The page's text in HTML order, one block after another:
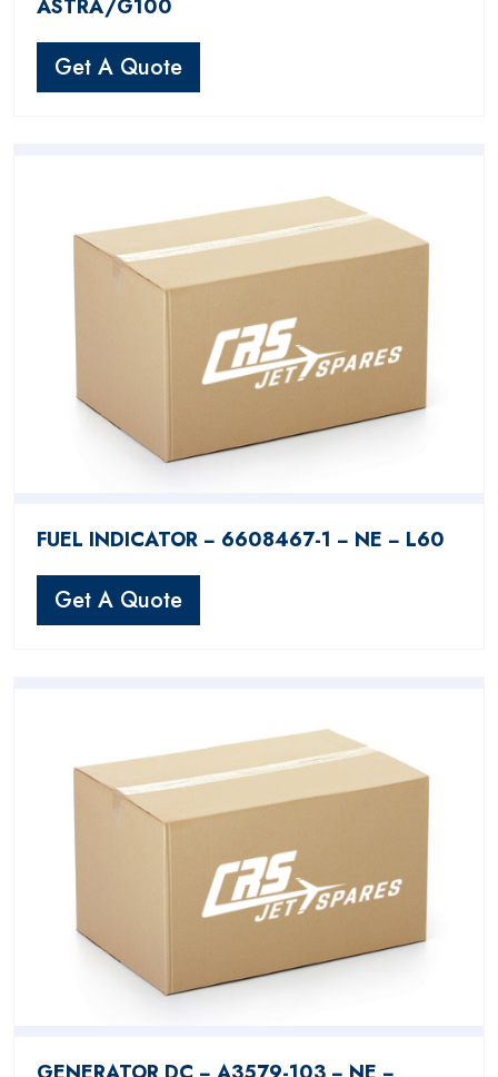
ASTRA/G100
Get A Quote
FUEL INDICATOR − 6608467-1 − NE − L60
Get A Quote